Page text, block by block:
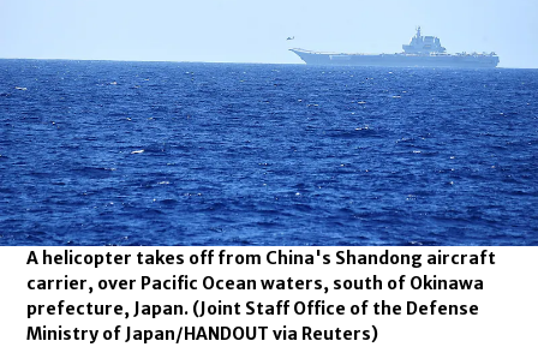
A helicopter takes off from China's Shandong aircraft
carrier, over Pacific Ocean waters, south of Okinawa
prefecture, Japan. (Joint Staff Office of the Defense
Ministry of Japan/HANDOUT via Reuters)